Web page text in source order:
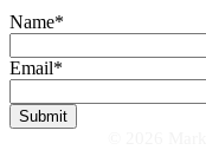
Name*
Email*